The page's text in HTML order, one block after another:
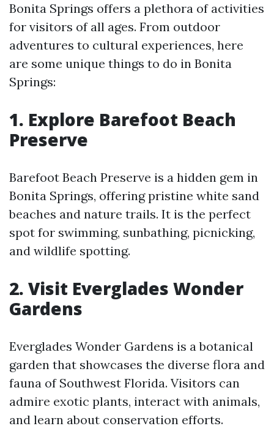
Bonita Springs offers a plethora of activities
for visitors of all ages. From outdoor
adventures to cultural experiences, here
are some unique things to do in Bonita
Springs:
1. Explore Barefoot Beach
Preserve
Barefoot Beach Preserve is a hidden gem in
Bonita Springs, offering pristine white sand
beaches and nature trails. It is the perfect
spot for swimming, sunbathing, picnicking,
and wildlife spotting.
2. Visit Everglades Wonder
Gardens
Everglades Wonder Gardens is a botanical
garden that showcases the diverse flora and
fauna of Southwest Florida. Visitors can
admire exotic plants, interact with animals,
and learn about conservation efforts.